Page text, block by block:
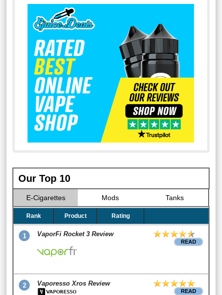
Our Top 10
E-Cigarettes Mods Tanks
Rank Product Rating
1 VaporFi Rocket 3 Review
READ
2 Vaporesso Xros Review
READ